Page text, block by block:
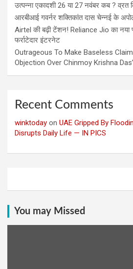
उत्पन्ना एकादशी 26 या 27 नवंबर कब ? व्रत
आरबीआई गवर्नर शक्तिकांत दास चेन्नई के
Airtel की बढ़ी टेंशन! Reliance Jio का नया
फर्राटेदार इंटरनेट
Outrageous To Make Baseless
Objection Over Chinmoy Krishna
Recent Comments
winktoday on UAE Gripped By
Disrupts Daily Life — IN PICS
You may Missed